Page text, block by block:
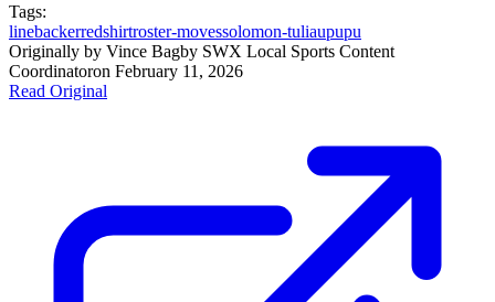
Tags:
linebackerredshirtroster-movessolomon-tuliaupupu
Originally by Vince Bagby SWX Local Sports Content
Coordinatoron February 11, 2026
Read Original